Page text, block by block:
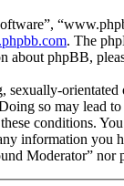
. The
about phpBB,
so may
conditions.
information
Moderator”